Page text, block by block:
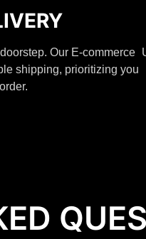
Our E-commerce
shipping, prioritizing you